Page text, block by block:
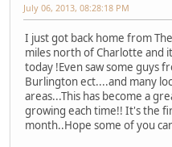
July 06, 2013, 08:28:18 PM
I just got back home from
miles north of Charlotte and
today !Even saw some guys
Burlington ect....and many
areas...This has become a
growing each time!! It's the
month..Hope some of you